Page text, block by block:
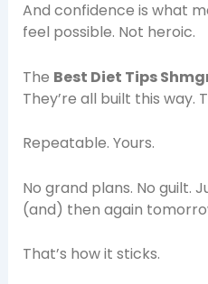
And confidence is what
feel possible. Not heroic.
The Best Diet Tips
They’re all built this way.
Repeatable. Yours.
No grand plans. No guilt.
(and) then again
That’s how it sticks.